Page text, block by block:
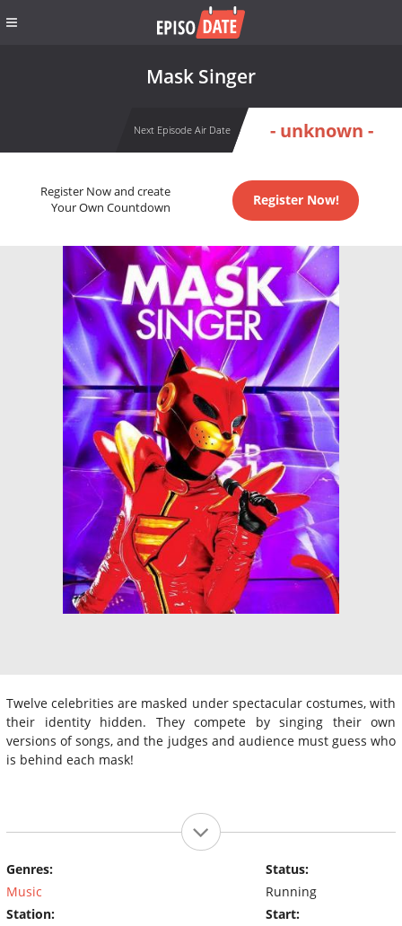
Mask Singer
Next Episode Air Date - unknown -
Register Now and create
Your Own Countdown
Register Now!
Twelve celebrities are masked under spectacular costumes, with
their identity hidden. They compete by singing their own
versions of songs, and the judges and audience must guess who
is behind each mask!
Genres:
Music
Station:
Status:
Running
Start: